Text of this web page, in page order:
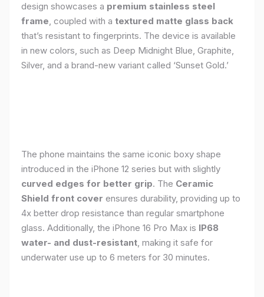
design showcases a premium stainless steel
frame, coupled with a textured matte glass back
that’s resistant to fingerprints. The device is available
in new colors, such as Deep Midnight Blue, Graphite,
Silver, and a brand-new variant called ‘Sunset Gold.’
The phone maintains the same iconic boxy shape
introduced in the iPhone 12 series but with slightly
curved edges for better grip. The Ceramic
Shield front cover ensures durability, providing up to
4x better drop resistance than regular smartphone
glass. Additionally, the iPhone 16 Pro Max is IP68
water- and dust-resistant, making it safe for
underwater use up to 6 meters for 30 minutes.